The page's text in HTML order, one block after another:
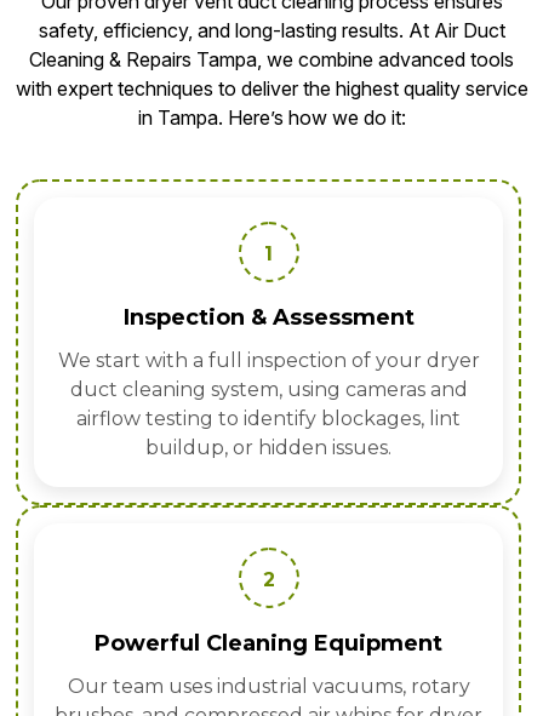
safety, efficiency, and long-lasting results. At Air Duct
Cleaning & Repairs Tampa, we combine advanced tools
with expert techniques to deliver the highest quality service
in Tampa. Here’s how we do it:
1
Inspection & Assessment
We start with a full inspection of your dryer
duct cleaning system, using cameras and
airflow testing to identify blockages, lint
buildup, or hidden issues.
2
Powerful Cleaning Equipment
Our team uses industrial vacuums, rotary